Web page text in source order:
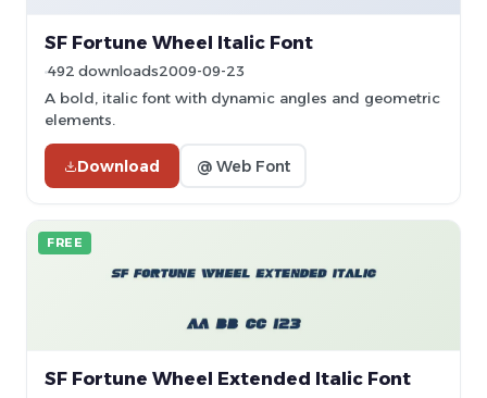
SF Fortune Wheel Italic Font
492 downloads2009-09-23
A bold, italic font with dynamic angles and geometric
elements.
Download @ Web Font
FREE
SF Fortune Wheel Extended Italic Font